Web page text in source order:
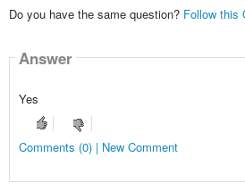
Do you have the same question? Follow this
Answer
Yes
Comments (0) | New Comment